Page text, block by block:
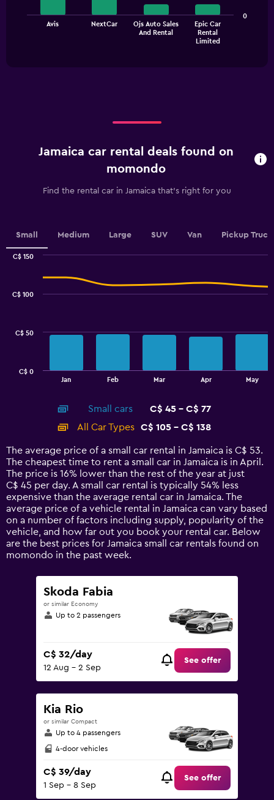
values.
Range:
0
Avis NextCar
Ojs Auto Sales
And Rental
Epic Car
Rental
Limited
0
Jamaica car rental deals found on
momondo
Find the rental car in Jamaica that's right for you
Small Medium Large SUV Van Pickup Truck
14
categories.
The
chart
has
1
Y
axis
displaying
values.
Range:
Jan Feb Mar Apr May
C$ 0
C$ 50
C$ 100
C$ 150
Small cars
C$ 45 - C$ 77
All Car Types
C$ 105 - C$ 138
The average price of a small car rental in Jamaica is C$ 53.
The cheapest time to rent a small car in Jamaica is in April.
The price is 16% lower than the rest of the year at just
C$ 45 per day. A small car rental is typically 54% less
expensive than the average rental car in Jamaica. The
average price of a vehicle rental in Jamaica can vary based
on a number of factors including supply, popularity of the
vehicle, and how far out you book your rental car. Below
are the best prices for Jamaica small car rentals found on
momondo in the past week.
Skoda Fabia
or similar Economy
Up to 2 passengers
C$ 32/day
12 Aug - 2 Sep
See offer
Kia Rio
or similar Compact
Up to 4 passengers
4-door vehicles
C$ 39/day
1 Sep - 8 Sep
See offer